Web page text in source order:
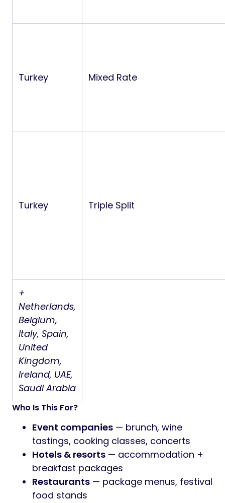
Turkey Mixed Rate
Turkey Triple Split
+
Netherlands,
Belgium,
Italy, Spain,
United
Kingdom,
Ireland, UAE,
Saudi Arabia
Who Is This For?
Event companies — brunch, wine
tastings, cooking classes, concerts
Hotels & resorts — accommodation +
breakfast packages
Restaurants — package menus, festival
food stands